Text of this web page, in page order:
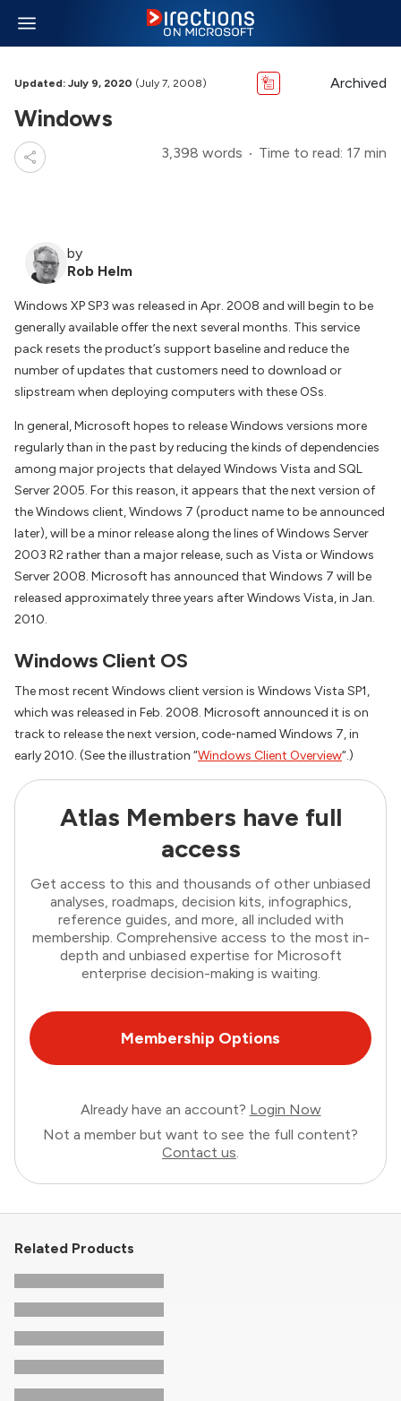
Updated: July 9, 2020 (July 7, 2008) Archived
Windows
3,398 words Time to read: 17 min
by
Rob Helm
Windows XP SP3 was released in Apr. 2008 and will begin to be
generally available offer the next several months. This service
pack resets the product’s support baseline and reduce the
number of updates that customers need to download or
slipstream when deploying computers with these OSs.
In general, Microsoft hopes to release Windows versions more
regularly than in the past by reducing the kinds of dependencies
among major projects that delayed Windows Vista and SQL
Server 2005. For this reason, it appears that the next version of
the Windows client, Windows 7 (product name to be announced
later), will be a minor release along the lines of Windows Server
2003 R2 rather than a major release, such as Vista or Windows
Server 2008. Microsoft has announced that Windows 7 will be
released approximately three years after Windows Vista, in Jan.
2010.
Windows Client OS
The most recent Windows client version is Windows Vista SP1,
which was released in Feb. 2008. Microsoft announced it is on
track to release the next version, code-named Windows 7, in
early 2010. (See the illustration “Windows Client Overview“.)
Atlas Members have full
access
Get access to this and thousands of other unbiased
analyses, roadmaps, decision kits, infographics,
reference guides, and more, all included with
membership. Comprehensive access to the most in-
depth and unbiased expertise for Microsoft
enterprise decision-making is waiting.
Membership Options
Already have an account? Login Now
Not a member but want to see the full content?
Contact us.
Related Products